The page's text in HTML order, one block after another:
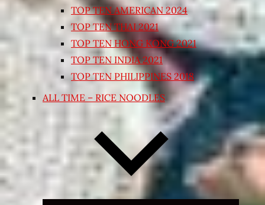
TOP TEN AMERICAN 2024
TOP TEN THAI 2021
TOP TEN HONG KONG 2021
TOP TEN INDIA 2021
TOP TEN PHILIPPINES 2018
ALL TIME – RICE NOODLES